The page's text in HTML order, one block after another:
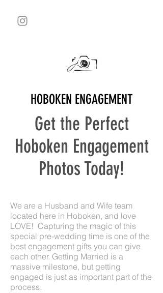
HOBOKEN ENGAGEMENT
Get the Perfect
Hoboken Engagement
Photos Today!
We are a Husband and Wife team
located here in Hoboken, and love
LOVE! Capturing the magic of this
special pre-wedding time is one of the
best engagement gifts you can give
each other. Getting Married is a
massive milestone, but getting
engaged is just as important part of the
process.